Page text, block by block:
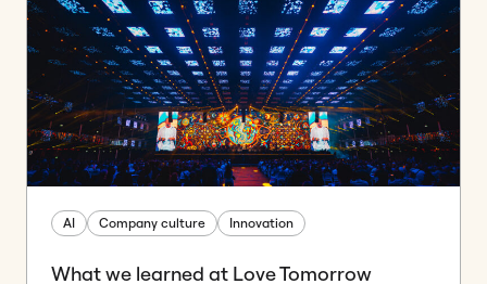
AI Company culture Innovation
What we learned at Love Tomorrow